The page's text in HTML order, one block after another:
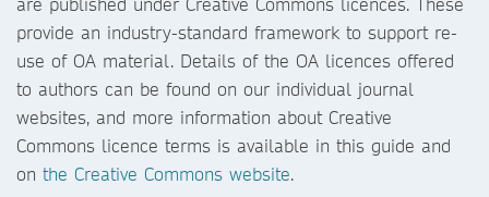
provide an industry-standard framework to support re-
use of OA material. Details of the OA licences offered
to authors can be found on our individual journal
websites, and more information about Creative
Commons licence terms is available in this guide and
on the Creative Commons website.